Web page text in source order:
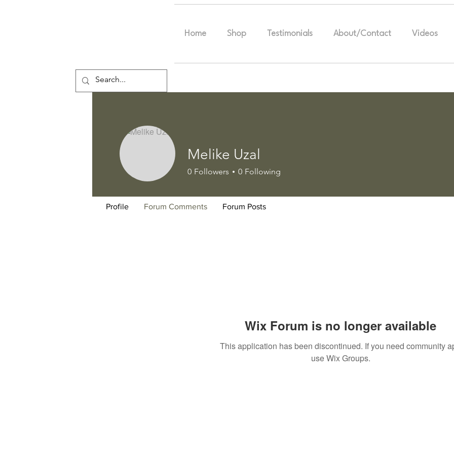
Home Shop Testimonials About/Contact Videos
Wix Forum is no longer available
This application has been discontinued. If you need community
use Wix Groups.
Melike Uzal
0 Followers 0 Following
Profile Forum Comments Forum Posts